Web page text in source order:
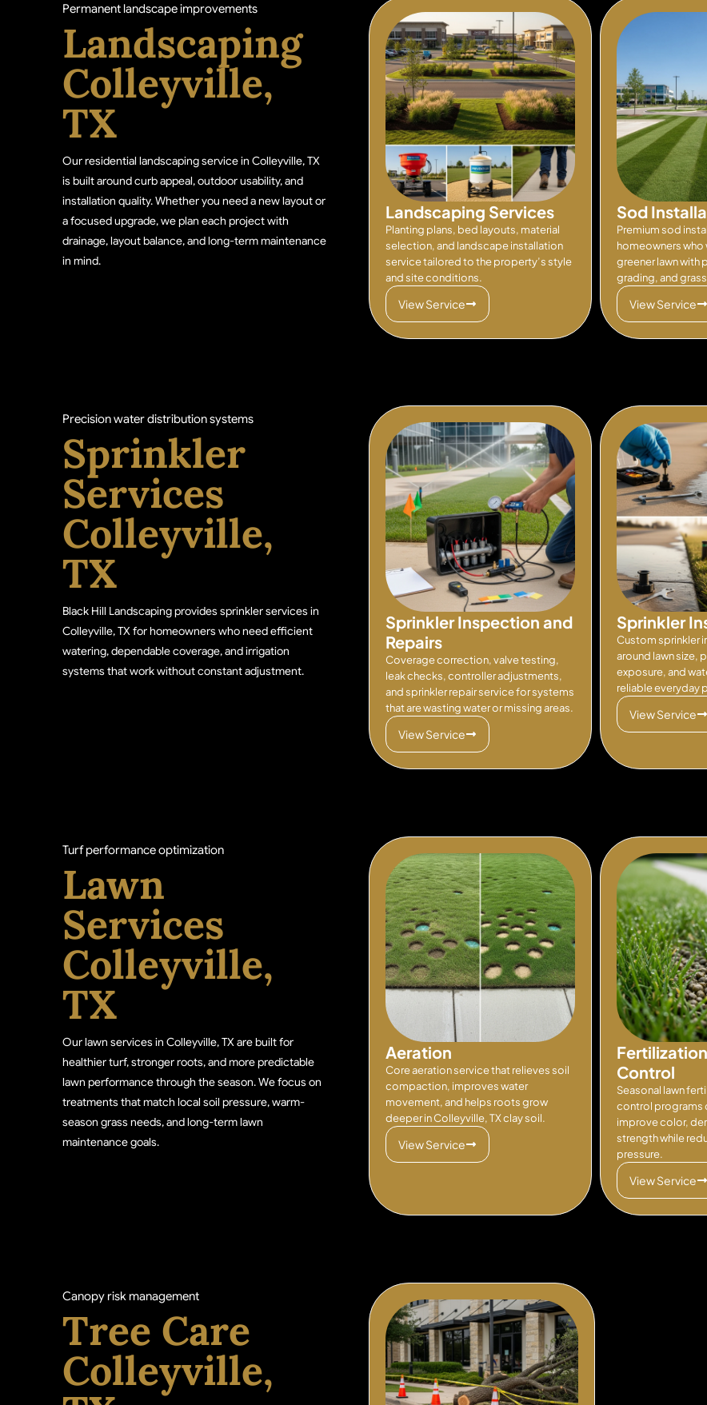
Permanent landscape improvements
Landscaping
Colleyville,
TX
Our residential landscaping service in Colleyville, TX
is built around curb appeal, outdoor usability, and
installation quality. Whether you need a new layout or
a focused upgrade, we plan each project with
drainage, layout balance, and long-term maintenance
in mind.
Landscaping Services
Planting plans, bed layouts, material
selection, and landscape installation
service tailored to the property’s style
and site conditions.
View Service
Sod
Premium sod
homeowners who
greener lawn with
grading, and
View Service
Precision water distribution systems
Sprinkler
Services
Colleyville,
TX
Black Hill Landscaping provides sprinkler services in
Colleyville, TX for homeowners who need efficient
watering, dependable coverage, and irrigation
systems that work without constant adjustment.
Sprinkler Inspection and
Repairs
Coverage correction, valve testing,
leak checks, controller adjustments,
and sprinkler repair service for systems
that are wasting water or missing areas.
View Service
Sprinkler
Custom sprinkler
around lawn size,
exposure, and
reliable everyday
View Service
Turf performance optimization
Lawn
Services
Colleyville,
TX
Our lawn services in Colleyville, TX are built for
healthier turf, stronger roots, and more predictable
lawn performance through the season. We focus on
treatments that match local soil pressure, warm-
season grass needs, and long-term lawn
maintenance goals.
Aeration
Core aeration service that relieves soil
compaction, improves water
movement, and helps roots grow
deeper in Colleyville, TX clay soil.
View Service
Control
Seasonal lawn
control programs
improve color,
strength while
pressure.
View Service
Canopy risk management
Tree Care
Colleyville,